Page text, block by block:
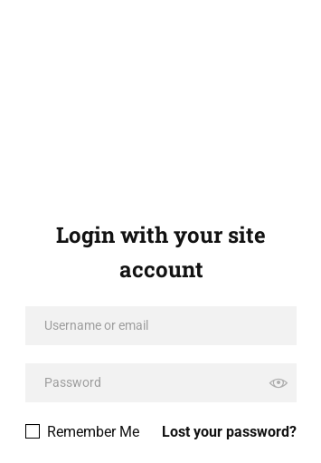
Login with your site
account
Lost your password?
Remember Me